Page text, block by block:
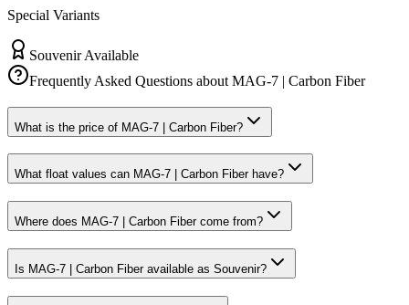
Special Variants
Souvenir Available
Frequently Asked Questions about MAG-7 | Carbon Fiber
What is the price of MAG-7 | Carbon Fiber?
What float values can MAG-7 | Carbon Fiber have?
Where does MAG-7 | Carbon Fiber come from?
Is MAG-7 | Carbon Fiber available as Souvenir?